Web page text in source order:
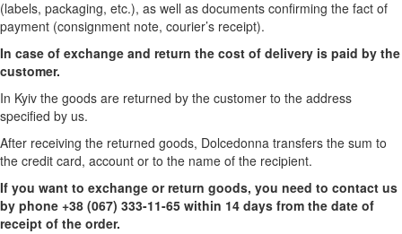
(labels, packaging, etc.), as well as documents confirming the fact of
payment (consignment note, courier’s receipt).
In case of exchange and return the cost of delivery is paid by the
customer.
In Kyiv the goods are returned by the customer to the address
specified by us.
After receiving the returned goods, Dolcedonna transfers the sum to
the credit card, account or to the name of the recipient.
If you want to exchange or return goods, you need to contact us
by phone +38 (067) 333-11-65 within 14 days from the date of
receipt of the order.